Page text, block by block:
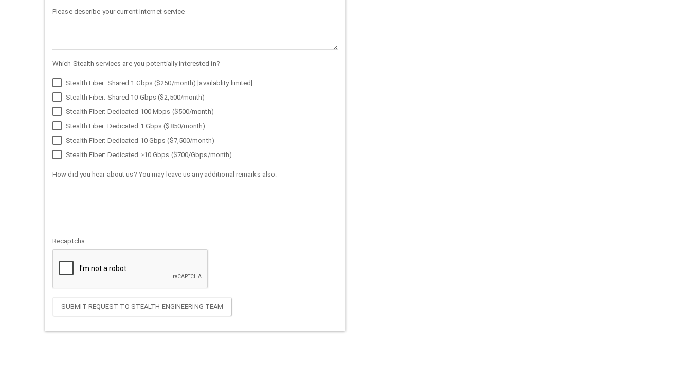
Please describe your current Internet service
Which Stealth services are you potentially interested in?
Stealth Fiber: Shared 1 Gbps ($250/month) [availablity limited]
Stealth Fiber: Shared 10 Gbps ($2,500/month)
Stealth Fiber: Dedicated 100 Mbps ($500/month)
Stealth Fiber: Dedicated 1 Gbps ($850/month)
Stealth Fiber: Dedicated 10 Gbps ($7,500/month)
Stealth Fiber: Dedicated >10 Gbps ($700/Gbps/month)
How did you hear about us? You may leave us any additional remarks also:
Recaptcha
SUBMIT REQUEST TO STEALTH ENGINEERING TEAM